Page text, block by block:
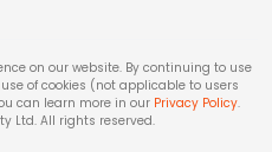
on our website. By continuing to use
of cookies (not applicable to users
can learn more in our Privacy Policy.
Ltd. All rights reserved.